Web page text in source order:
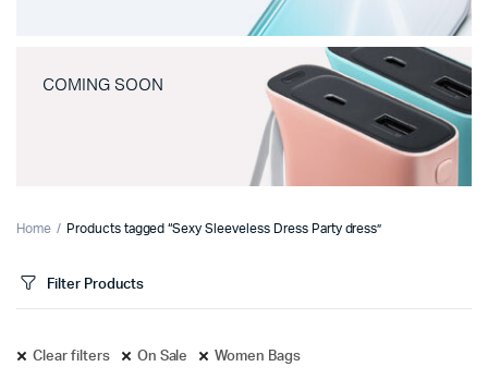
COMING SOON
Home Products tagged “Sexy Sleeveless Dress Party dress”
Filter Products
Clear filters On Sale Women Bags